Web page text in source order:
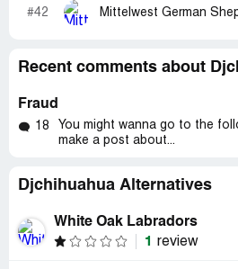
#42 Mittelwest German
Recent comments about
Fraud
18
You might wanna go to the
make a post about...
Djchihuahua Alternatives
White Oak Labradors
1
review